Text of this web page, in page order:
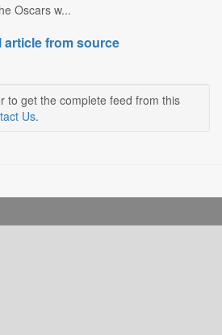
Oscars w...
article from source
to get the complete feed from this
Us.